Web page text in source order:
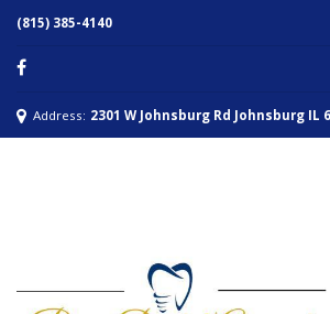
(815) 385-4140
Address: 2301 W Johnsburg Rd Johnsburg IL